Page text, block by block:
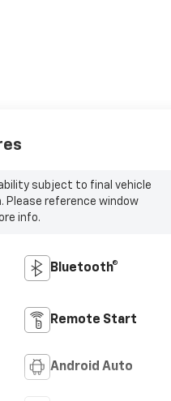
subject to final vehicle
Please reference window
info.
Bluetooth®
Remote Start
Android Auto